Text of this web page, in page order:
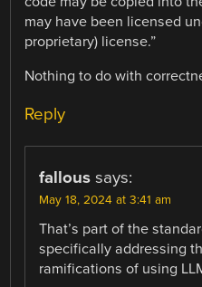
may have been licensed
proprietary) license.”
Nothing to do with
Reply
fallous says:
May 18, 2024 at 3:41 am
That’s part of the
specifically addressing
ramifications of using